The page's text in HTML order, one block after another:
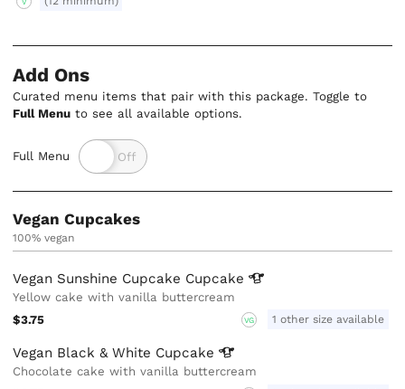
Add Ons
Curated menu items that pair with this package. Toggle to
Full Menu to see all available options.
Full Menu
Vegan Cupcakes
100% vegan
Vegan Sunshine Cupcake Cupcake
Yellow cake with vanilla buttercream
$3.75
VG 1 other size available
Vegan Black & White Cupcake
Chocolate cake with vanilla buttercream